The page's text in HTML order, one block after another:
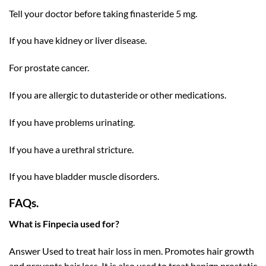
Tell your doctor before taking finasteride 5 mg.
If you have kidney or liver disease.
For prostate cancer.
If you are allergic to dutasteride or other medications.
If you have problems urinating.
If you have a urethral stricture.
If you have bladder muscle disorders.
FAQs.
What is Finpecia used for?
Answer Used to treat hair loss in men. Promotes hair growth